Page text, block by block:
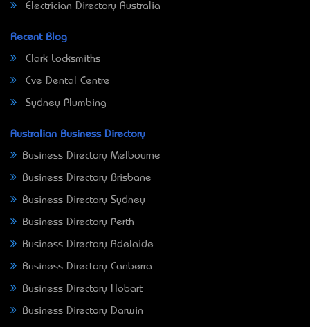
Electrician Directory Australia
Recent Blog
Clark Locksmiths
Eve Dental Centre
Sydney Plumbing
Australian Business Directory
Business Directory Melbourne
Business Directory Brisbane
Business Directory Sydney
Business Directory Perth
Business Directory Adelaide
Business Directory Canberra
Business Directory Hobart
Business Directory Darwin